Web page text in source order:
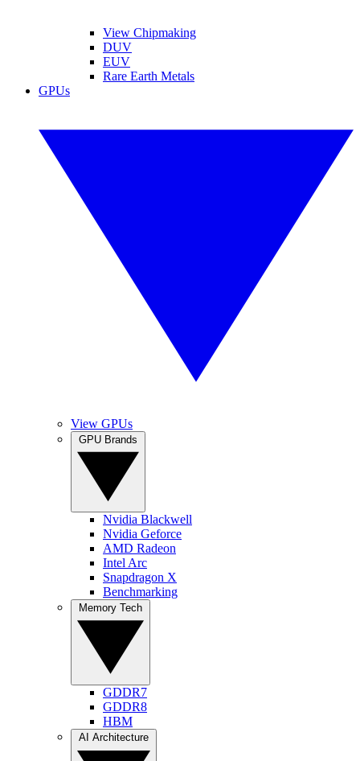
View Chipmaking
DUV
EUV
Rare Earth Metals
GPUs
View GPUs
Nvidia Blackwell
Nvidia Geforce
AMD Radeon
Intel Arc
Snapdragon X
Benchmarking
GDDR7
GDDR8
HBM